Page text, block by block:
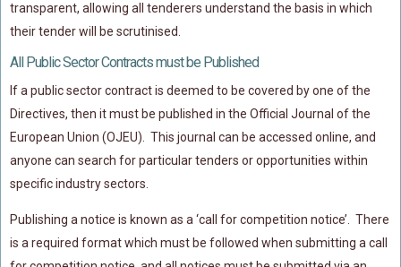
transparent, allowing all tenderers understand the basis in which
their tender will be scrutinised.
All Public Sector Contracts must be Published
If a public sector contract is deemed to be covered by one of the
Directives, then it must be published in the Official Journal of the
European Union (OJEU). This journal can be accessed online, and
anyone can search for particular tenders or opportunities within
specific industry sectors.
Publishing a notice is known as a ‘call for competition notice’. There
is a required format which must be followed when submitting a call